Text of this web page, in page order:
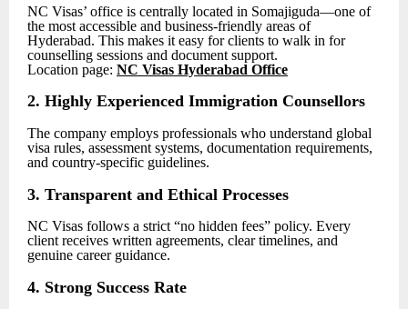
NC Visas’ office is centrally located in Somajiguda—one of
the most accessible and business-friendly areas of
Hyderabad. This makes it easy for clients to walk in for
counselling sessions and document support.
Location page: NC Visas Hyderabad Office
2. Highly Experienced Immigration Counsellors
The company employs professionals who understand global
visa rules, assessment systems, documentation requirements,
and country-specific guidelines.
3. Transparent and Ethical Processes
NC Visas follows a strict “no hidden fees” policy. Every
client receives written agreements, clear timelines, and
genuine career guidance.
4. Strong Success Rate